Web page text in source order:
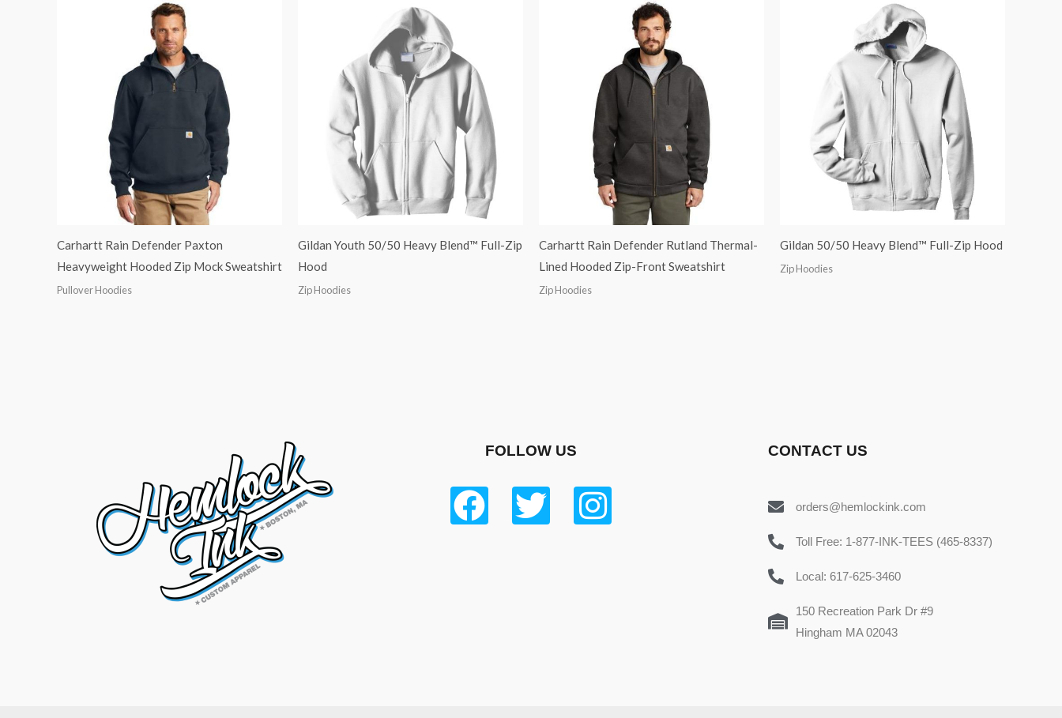
Carhartt Rain Defender Paxton
Heavyweight Hooded Zip Mock Sweatshirt
Pullover Hoodies
Gildan Youth 50/50 Heavy Blend™ Full-Zip
Hood
Zip Hoodies
Carhartt Rain Defender Rutland Thermal-
Lined Hooded Zip-Front Sweatshirt
Zip Hoodies
Gildan 50/50 Heavy Blend™ Full-Zip Hood
Zip Hoodies
FOLLOW US CONTACT US
orders@hemlockink.com
Toll Free: 1-877-INK-TEES (465-8337)
Local: 617-625-3460
150 Recreation Park Dr #9
Hingham MA 02043